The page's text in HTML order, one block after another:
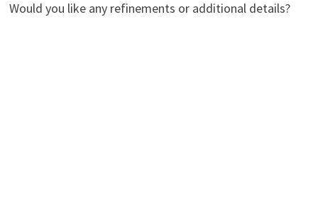
Would you like any refinements or additional details?